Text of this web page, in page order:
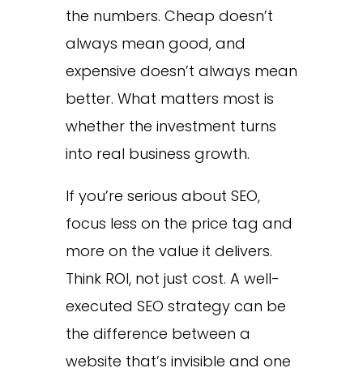
the numbers. Cheap doesn’t
always mean good, and
expensive doesn’t always mean
better. What matters most is
whether the investment turns
into real business growth.
If you’re serious about SEO,
focus less on the price tag and
more on the value it delivers.
Think ROI, not just cost. A well-
executed SEO strategy can be
the difference between a
website that’s invisible and one